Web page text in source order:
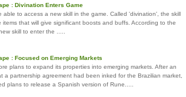
: Divination Enters Game
able to access a new skill in the game. Called 'divination', the skill
items that will give significant boosts and buffs. According to the
skill to enter the .....
: Focused on Emerging Markets
plans to expand its properties into emerging markets. After an
a partnership agreement had been inked for the Brazilian market,
plans to release a Spanish version of Rune.....